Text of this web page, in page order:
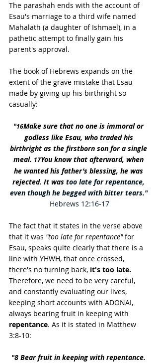
The parashah ends with the account of
Esau's marriage to a third wife named
Mahalath (a daughter of Ishmael), in a
pathetic attempt to finally gain his
parent's approval.
The book of Hebrews expands on the
extent of the grave mistake that Esau
made by giving up his birthright so
casually:
"16Make sure that no one is immoral or
godless like Esau, who traded his
birthright as the firstborn son for a single
meal. 17You know that afterward, when
he wanted his father’s blessing, he was
rejected. It was too late for repentance,
even though he begged with bitter tears."
Hebrews 12:16-17
The fact that it states in the verse above
that it was "too late for repentance" for
Esau, speaks quite clearly that there is a
line with YHWH, that once crossed,
there's no turning back, it's too late.
Therefore, we need to be very careful,
and constantly evaluating our lives,
keeping short accounts with ADONAI,
always bearing fruit in keeping with
repentance. As it is stated in Matthew
3:8-10:
"8 Bear fruit in keeping with repentance.